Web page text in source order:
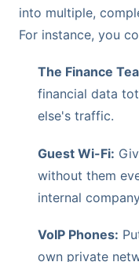
into multiple,
For instance, you
The Finance
financial data
else's traffic.
Guest Wi-Fi:
without them
internal
VoIP Phones:
own private